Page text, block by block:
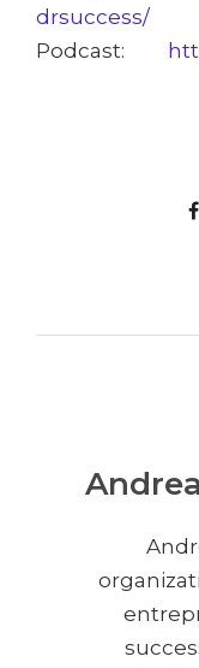
drsuccess/
Podcast: